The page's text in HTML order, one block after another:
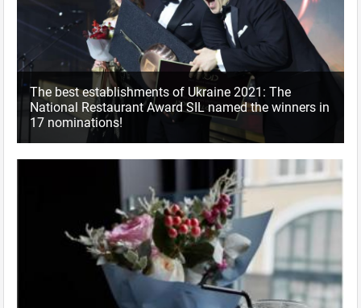
The best establishments of Ukraine 2021: The
National Restaurant Award SIL named the winners in
17 nominations!